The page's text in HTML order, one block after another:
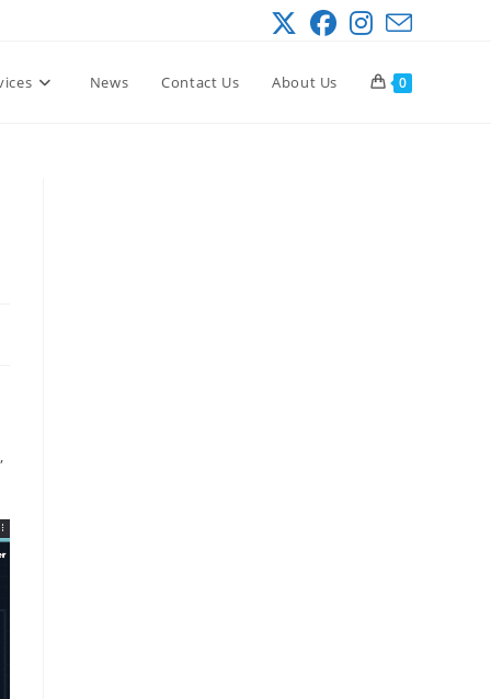
News Contact Us About Us 0